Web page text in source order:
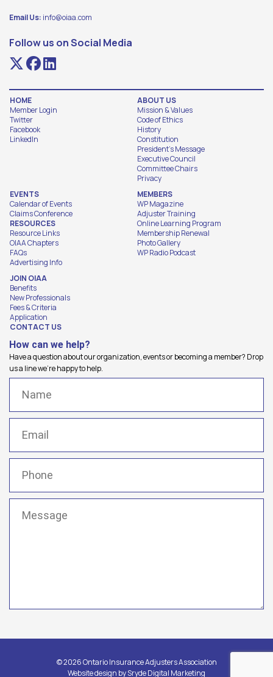
Email Us: info@oiaa.com
Follow us on Social Media
HOME
Member Login
Twitter
Facebook
LinkedIn
ABOUT US
Mission & Values
Code of Ethics
History
Constitution
President's Message
Executive Council
Committee Chairs
Privacy
EVENTS
Calendar of Events
Claims Conference
RESOURCES
Resource Links
OIAA Chapters
FAQs
Advertising Info
MEMBERS
WP Magazine
Adjuster Training
Online Learning Program
Membership Renewal
Photo Gallery
WP Radio Podcast
JOIN OIAA
Benefits
New Professionals
Fees & Criteria
Application
CONTACT US
How can we help?
Have a question about our organization, events or becoming a member? Drop
us a line we're happy to help.
© 2026 Ontario Insurance Adjusters Association
Website design bySryde Digital Marketing